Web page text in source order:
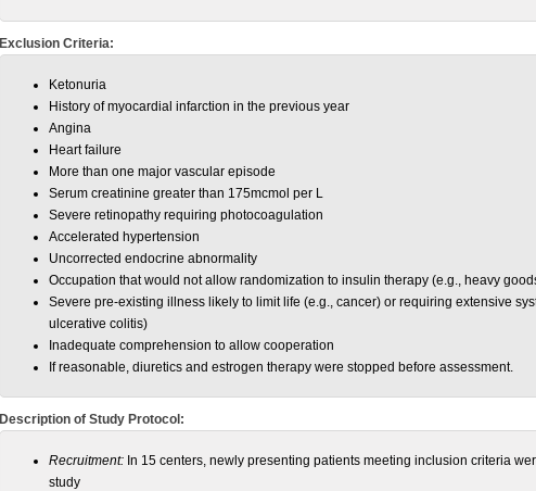
Exclusion Criteria:
Ketonuria
History of myocardial infarction in the previous year
Angina
Heart failure
More than one major vascular episode
Serum creatinine greater than 175mcmol per L
Severe retinopathy requiring photocoagulation
Accelerated hypertension
Uncorrected endocrine abnormality
Occupation that would not allow randomization to insulin therapy (e.g., heavy
Severe pre-existing illness likely to limit life (e.g., cancer) or requiring extensive
ulcerative colitis)
Inadequate comprehension to allow cooperation
If reasonable, diuretics and estrogen therapy were stopped before assessment.
Description of Study Protocol:
Recruitment: In 15 centers, newly presenting patients meeting inclusion criteria
study